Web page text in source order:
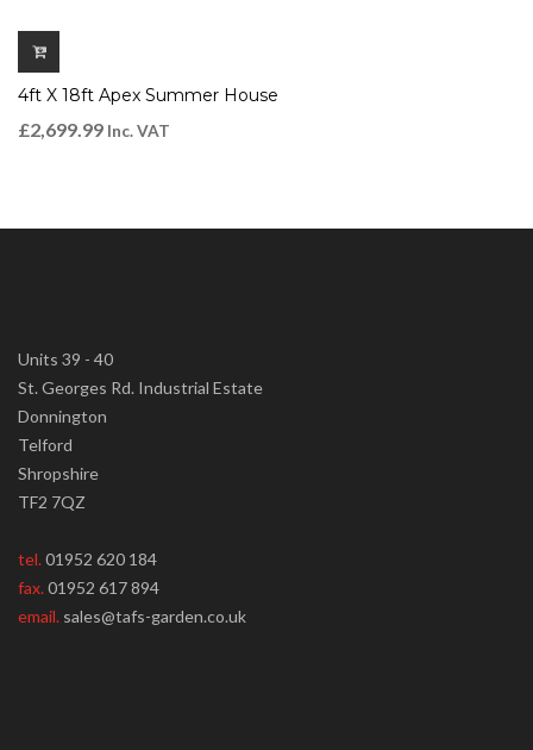
4ft X 18ft Apex Summer House
£2,699.99 Inc. VAT
Units 39 - 40
St. Georges Rd. Industrial Estate
Donnington
Telford
Shropshire
TF2 7QZ
tel.01952 620 184
fax.01952 617 894
email. sales@tafs-garden.co.uk